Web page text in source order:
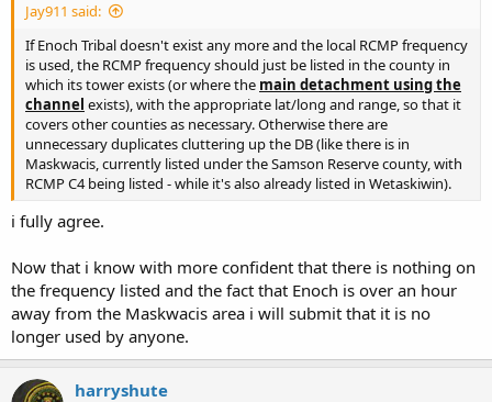
Jay911 said:
If Enoch Tribal doesn't exist any more and the local RCMP frequency
is used, the RCMP frequency should just be listed in the county in
which its tower exists (or where the main detachment using the
channel exists), with the appropriate lat/long and range, so that it
covers other counties as necessary. Otherwise there are
unnecessary duplicates cluttering up the DB (like there is in
Maskwacis, currently listed under the Samson Reserve county, with
RCMP C4 being listed - while it's also already listed in Wetaskiwin).
i fully agree.
Now that i know with more confident that there is nothing on
the frequency listed and the fact that Enoch is over an hour
away from the Maskwacis area i will submit that it is no
longer used by anyone.
harryshute